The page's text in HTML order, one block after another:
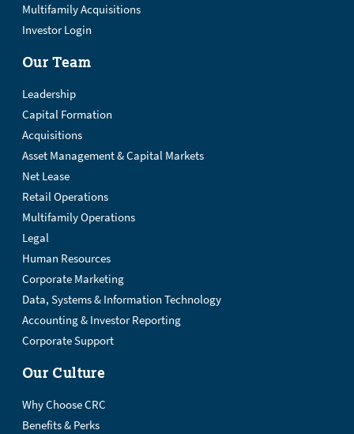
Multifamily Acquisitions
Investor Login
Our Team
Leadership
Capital Formation
Acquisitions
Asset Management & Capital Markets
Net Lease
Retail Operations
Multifamily Operations
Legal
Human Resources
Corporate Marketing
Data, Systems & Information Technology
Accounting & Investor Reporting
Corporate Support
Our Culture
Why Choose CRC
Benefits & Perks